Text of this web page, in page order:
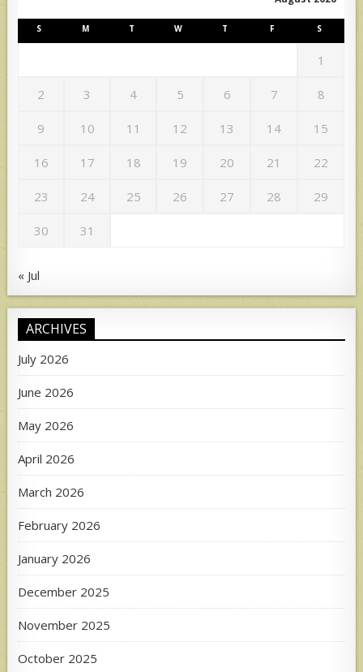
S M T W T F S
1
2 3 4 5 6 7 8
9 10 11 12 13 14 15
16 17 18 19 20 21 22
23 24 25 26 27 28 29
30 31
« Jul
ARCHIVES
July 2026
June 2026
May 2026
April 2026
March 2026
February 2026
January 2026
December 2025
November 2025
October 2025